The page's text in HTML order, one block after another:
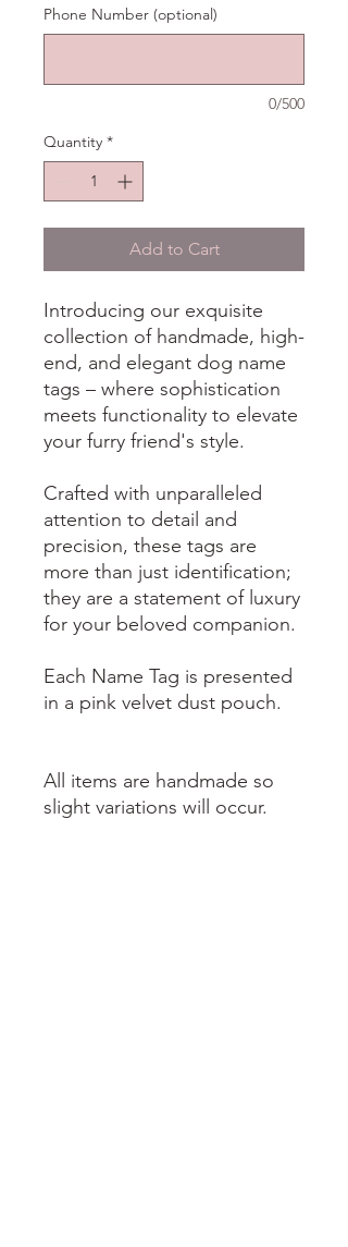
Phone Number (optional)
0/500
Quantity *
Add to Cart
Introducing our exquisite
collection of handmade, high-
end, and elegant dog name
tags – where sophistication
meets functionality to elevate
your furry friend's style.
Crafted with unparalleled
attention to detail and
precision, these tags are
more than just identification;
they are a statement of luxury
for your beloved companion.
Each Name Tag is presented
in a pink velvet dust pouch.
All items are handmade so
slight variations will occur.